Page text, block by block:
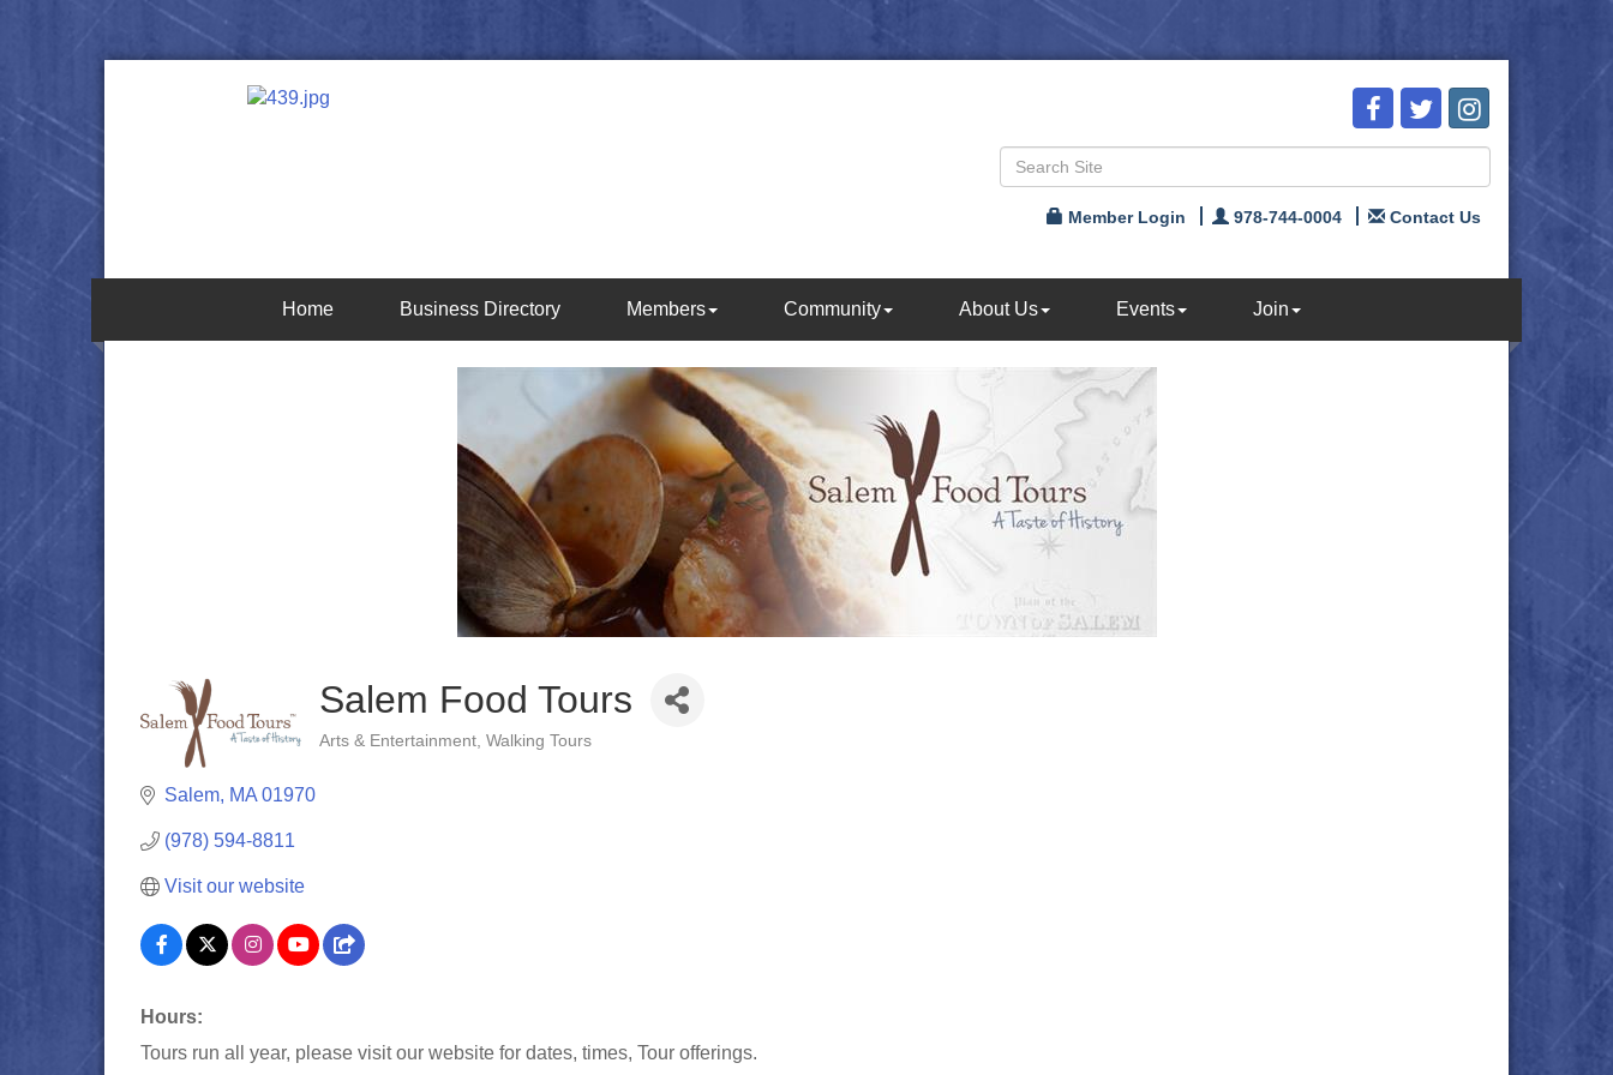
Member Login 978-744-0004 Contact Us
Home Business Directory Members Community About Us Events Join
Salem Food Tours
Arts & Entertainment Walking Tours
Salem MA 01970
(978) 594-8811
Visit our website
Hours:
Tours run all year, please visit our website for dates, times, Tour offerings.